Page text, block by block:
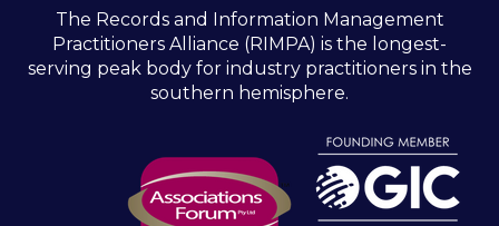
The Records and Information Management
Practitioners Alliance (RIMPA) is the longest-
serving peak body for industry practitioners in the
southern hemisphere.